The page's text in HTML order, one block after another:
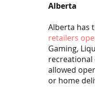
Alberta
Alberta has
retailers
Gaming,
recreational
allowed
or home